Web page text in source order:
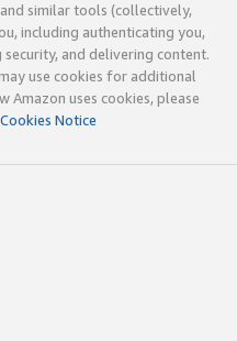
similar tools (collectively,
including authenticating you,
and delivering content.
use cookies for additional
Amazon uses cookies, please
Cookies Notice